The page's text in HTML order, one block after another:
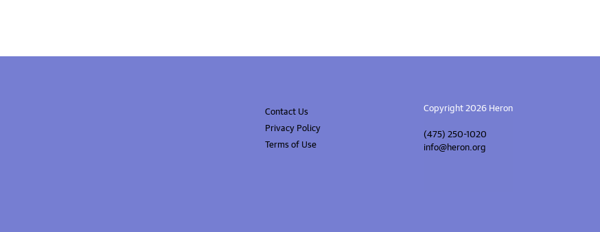
Contact Us
Privacy Policy
Terms of Use
Copyright 2026 Heron
(475) 250-1020
info@heron.org